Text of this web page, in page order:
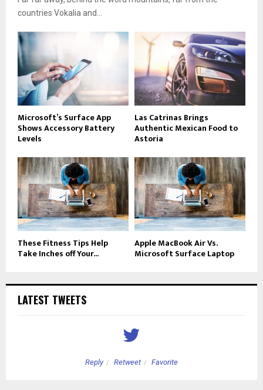
countries Vokalia and...
Microsoft’s Surface App
Shows Accessory Battery
Levels
Las Catrinas Brings
Authentic Mexican Food to
Astoria
These Fitness Tips Help
Take Inches off Your...
Apple MacBook Air Vs.
Microsoft Surface Laptop
LATEST TWEETS
Reply Retweet Favorite